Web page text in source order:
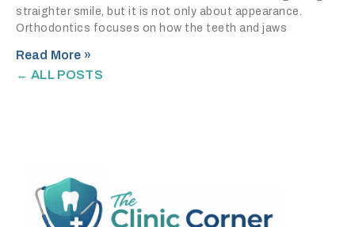
straighter smile, but it is not only about appearance.
Orthodontics focuses on how the teeth and jaws
Read More »
← ALL POSTS